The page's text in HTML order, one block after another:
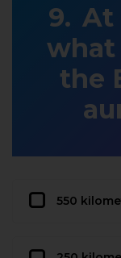
At
what
the
550